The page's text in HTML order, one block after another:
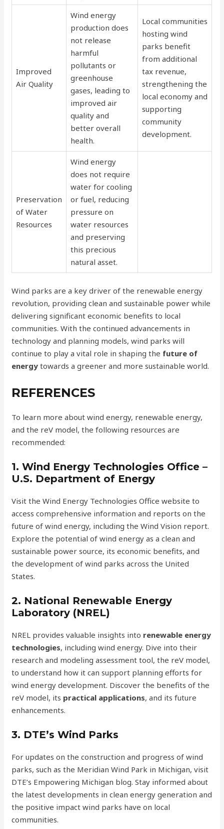
Improved
Air Quality
Wind energy
production does
not release
harmful
pollutants or
greenhouse
gases, leading to
improved air
quality and
better overall
health.
Local communities
hosting wind
parks benefit
from additional
tax revenue,
strengthening the
local economy and
supporting
community
development.
Preservation
of Water
Resources
Wind energy
does not require
water for cooling
or fuel, reducing
pressure on
water resources
and preserving
this precious
natural asset.
Wind parks are a key driver of the renewable energy
revolution, providing clean and sustainable power while
delivering significant economic benefits to local
communities. With the continued advancements in
technology and planning models, wind parks will
continue to play a vital role in shaping the future of
energy towards a greener and more sustainable world.
REFERENCES
To learn more about wind energy, renewable energy,
and the reV model, the following resources are
recommended:
1. Wind Energy Technologies Office –
U.S. Department of Energy
Visit the Wind Energy Technologies Office website to
access comprehensive information and reports on the
future of wind energy, including the Wind Vision report.
Explore the potential of wind energy as a clean and
sustainable power source, its economic benefits, and
the development of wind parks across the United
States.
2. National Renewable Energy
Laboratory (NREL)
NREL provides valuable insights into renewable energy
technologies, including wind energy. Dive into their
research and modeling assessment tool, the reV model,
to understand how it can support planning efforts for
wind energy development. Discover the benefits of the
reV model, its practical applications, and its future
enhancements.
3. DTE’s Wind Parks
For updates on the construction and progress of wind
parks, such as the Meridian Wind Park in Michigan, visit
DTE’s Empowering Michigan blog. Stay informed about
the latest developments in clean energy generation and
the positive impact wind parks have on local
communities.